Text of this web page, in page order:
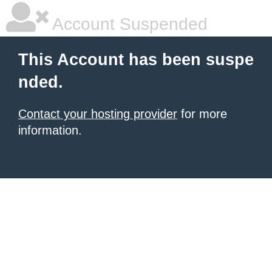
Account Suspended
This Account has been suspe
nded.
Contact your hosting provider for more
information.